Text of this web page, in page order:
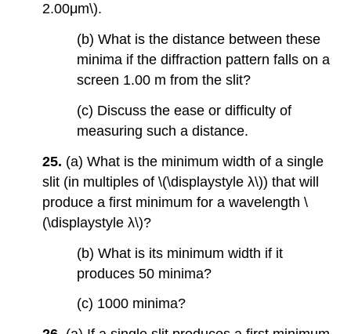
2.00μm\).
(b) What is the distance between these
minima if the diffraction pattern falls on a
screen 1.00 m from the slit?
(c) Discuss the ease or difficulty of
measuring such a distance.
25. (a) What is the minimum width of a single
slit (in multiples of \(\displaystyle λ\)) that will
produce a first minimum for a wavelength \
(\displaystyle λ\)?
(b) What is its minimum width if it
produces 50 minima?
(c) 1000 minima?